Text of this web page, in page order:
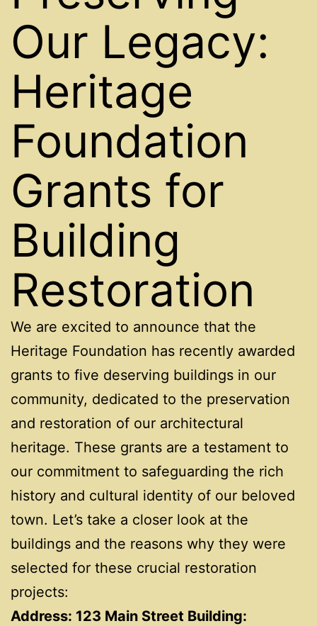
Our Legacy:
Heritage
Foundation
Grants for
Building
Restoration
We are excited to announce that the
Heritage Foundation has recently awarded
grants to five deserving buildings in our
community, dedicated to the preservation
and restoration of our architectural
heritage. These grants are a testament to
our commitment to safeguarding the rich
history and cultural identity of our beloved
town. Let’s take a closer look at the
buildings and the reasons why they were
selected for these crucial restoration
projects:
Address: 123 Main Street Building: